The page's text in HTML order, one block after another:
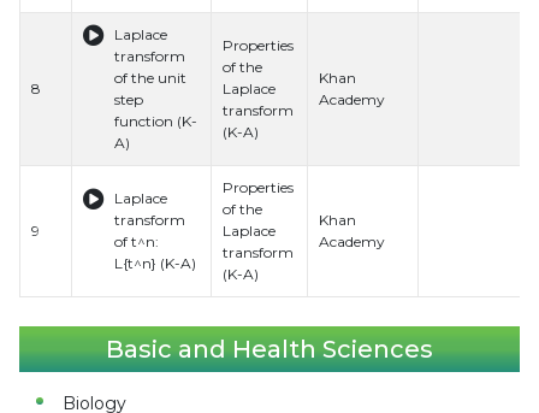
8
Laplace
transform
of the unit
step
function (K-
A)
Properties
of the
Laplace
transform
(K-A)
Khan
Academy
9
Laplace
transform
of t^n:
L{t^n} (K-A)
Properties
of the
Laplace
transform
(K-A)
Khan
Academy
Basic and Health Sciences
Biology